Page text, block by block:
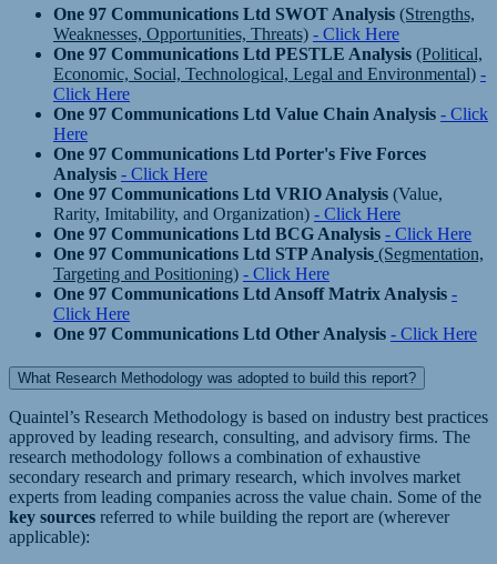
One 97 Communications Ltd SWOT Analysis (Strengths,
Weaknesses, Opportunities, Threats) - Click Here
One 97 Communications Ltd PESTLE Analysis (Political,
Economic, Social, Technological, Legal and Environmental) -
Click Here
One 97 Communications Ltd Value Chain Analysis - Click
Here
One 97 Communications Ltd Porter's Five Forces
Analysis - Click Here
One 97 Communications Ltd VRIO Analysis (Value,
Rarity, Imitability, and Organization) - Click Here
One 97 Communications Ltd BCG Analysis - Click Here
One 97 Communications Ltd STP Analysis (Segmentation,
Targeting and Positioning) - Click Here
One 97 Communications Ltd Ansoff Matrix Analysis -
Click Here
One 97 Communications Ltd Other Analysis - Click Here
What Research Methodology was adopted to build this report?
Quaintel’s Research Methodology is based on industry best practices
approved by leading research, consulting, and advisory firms. The
research methodology follows a combination of exhaustive
secondary research and primary research, which involves market
experts from leading companies across the value chain. Some of the
key sources referred to while building the report are (wherever
applicable):